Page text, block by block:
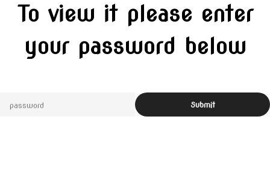
To view it please enter
your password below